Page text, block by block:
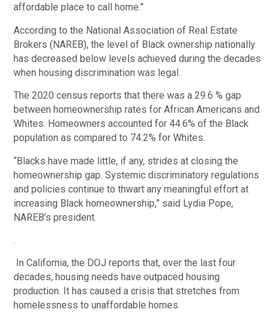
affordable place to call home.”
According to the National Association of Real Estate
Brokers (NAREB), the level of Black ownership nationally
has decreased below levels achieved during the decades
when housing discrimination was legal.
The 2020 census reports that there was a 29.6 % gap
between homeownership rates for African Americans and
Whites. Homeowners accounted for 44.6% of the Black
population as compared to 74.2% for Whites.
“Blacks have made little, if any, strides at closing the
homeownership gap. Systemic discriminatory regulations
and policies continue to thwart any meaningful effort at
increasing Black homeownership,” said Lydia Pope,
NAREB’s president.
.
In California, the DOJ reports that, over the last four
decades, housing needs have outpaced housing
production. It has caused a crisis that stretches from
homelessness to unaffordable homes.